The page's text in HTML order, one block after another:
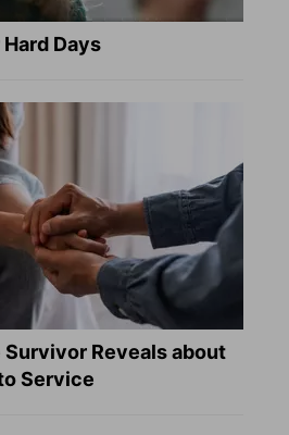
Days
Survivor Reveals about
Service